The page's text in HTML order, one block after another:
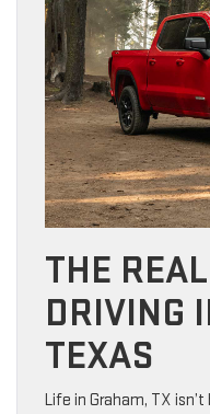
THE
DRIVING
TEXAS
Life in Graham, TX